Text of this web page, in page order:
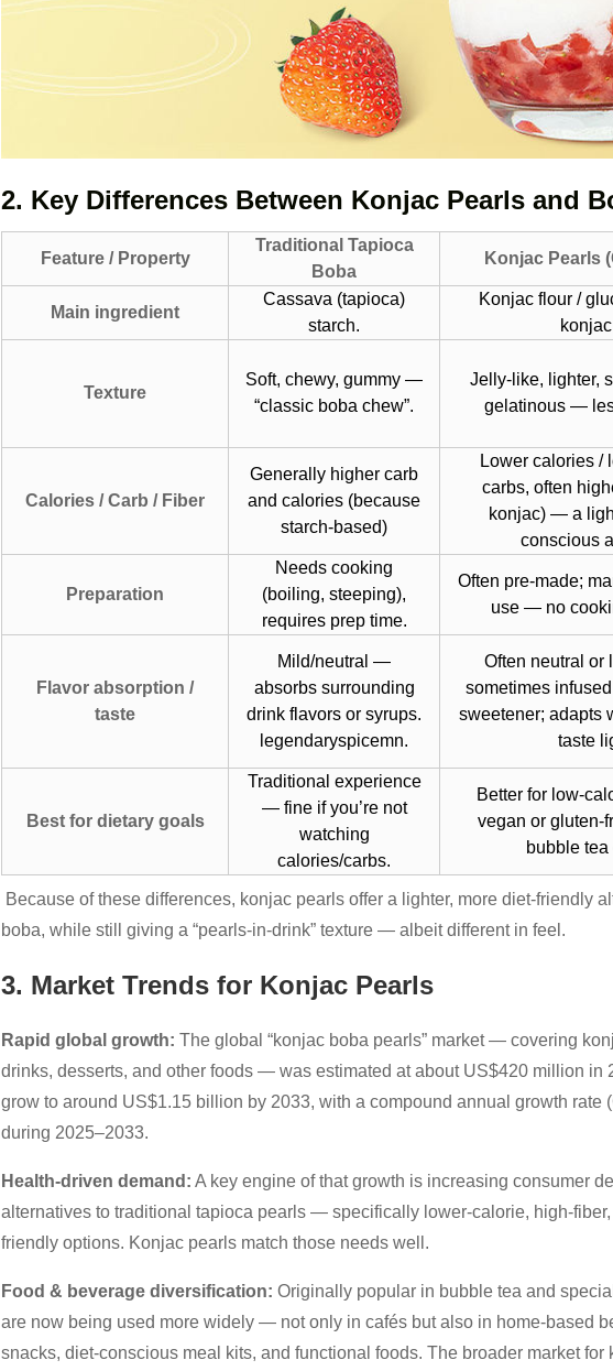
2. Key Differences Between Konjac Pearls and
Feature / Property
Traditional Tapioca
Boba
Konjac Pearls
Main ingredient
Cassava (tapioca)
starch.
Konjac flour /
Texture
Soft, chewy, gummy —
“classic boba chew”.
Jelly-like, lighter,
gelatinous —
Calories / Carb / Fiber
Generally higher carb
and calories (because
starch-based)
Lower calories /
carbs, often
konjac) — a
conscious
Preparation
Needs cooking
(boiling, steeping),
requires prep time.
Often pre-made;
use — no
Flavor absorption /
taste
Mild/neutral —
absorbs surrounding
drink flavors or syrups.
legendaryspicemn.
Often neutral or
sometimes
sweetener; adapts
taste
Best for dietary goals
Traditional experience
— fine if you’re not
watching
calories/carbs.
Better for low-
vegan or gluten-
bubble tea
Because of these differences, konjac pearls offer a lighter, more diet-friendly
boba, while still giving a “pearls-in-drink” texture — albeit different in feel.
3. Market Trends for Konjac Pearls
Rapid global growth: The global “konjac boba pearls” market — covering
drinks, desserts, and other foods — was estimated at about US$420 million in
grow to around US$1.15 billion by 2033, with a compound annual growth rate
during 2025–2033.
Health-driven demand: A key engine of that growth is increasing consumer
alternatives to traditional tapioca pearls — specifically lower-calorie, high-
friendly options. Konjac pearls match those needs well.
Food & beverage diversification: Originally popular in bubble tea and
are now being used more widely — not only in cafés but also in home-based
snacks, diet-conscious meal kits, and functional foods. The broader market for